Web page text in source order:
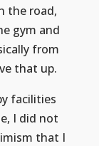
the road,
gym and
from
that up.
facilities
I did not
that I